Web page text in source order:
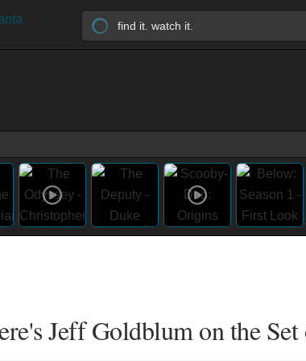
Jeff Goldblum on the